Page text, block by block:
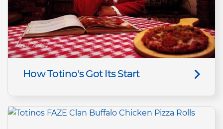
How Totino's Got Its Start